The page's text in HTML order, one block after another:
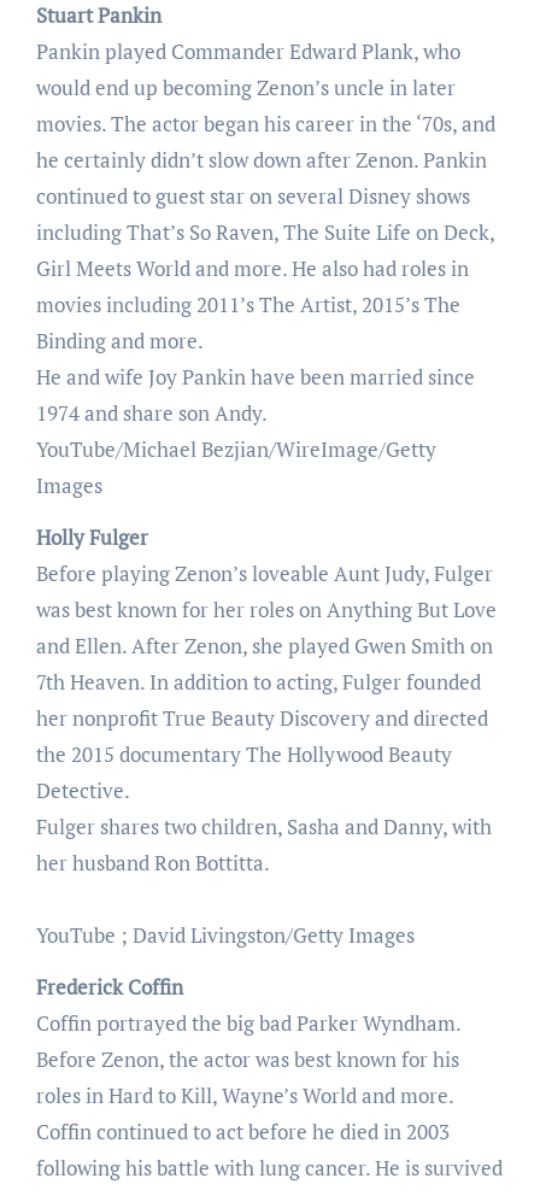
Stuart Pankin
Pankin played Commander Edward Plank, who
would end up becoming Zenon’s uncle in later
movies. The actor began his career in the ‘70s, and
he certainly didn’t slow down after Zenon. Pankin
continued to guest star on several Disney shows
including That’s So Raven, The Suite Life on Deck,
Girl Meets World and more. He also had roles in
movies including 2011’s The Artist, 2015’s The
Binding and more.
He and wife Joy Pankin have been married since
1974 and share son Andy.
YouTube/Michael Bezjian/WireImage/Getty
Images
Holly Fulger
Before playing Zenon’s loveable Aunt Judy, Fulger
was best known for her roles on Anything But Love
and Ellen. After Zenon, she played Gwen Smith on
7th Heaven. In addition to acting, Fulger founded
her nonprofit True Beauty Discovery and directed
the 2015 documentary The Hollywood Beauty
Detective.
Fulger shares two children, Sasha and Danny, with
her husband Ron Bottitta.
YouTube ; David Livingston/Getty Images
Frederick Coffin
Coffin portrayed the big bad Parker Wyndham.
Before Zenon, the actor was best known for his
roles in Hard to Kill, Wayne’s World and more.
Coffin continued to act before he died in 2003
following his battle with lung cancer. He is survived